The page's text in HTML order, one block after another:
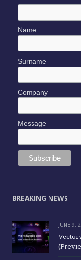
Name
Surname
Company
Message
BREAKING NEWS
JUNE 9,